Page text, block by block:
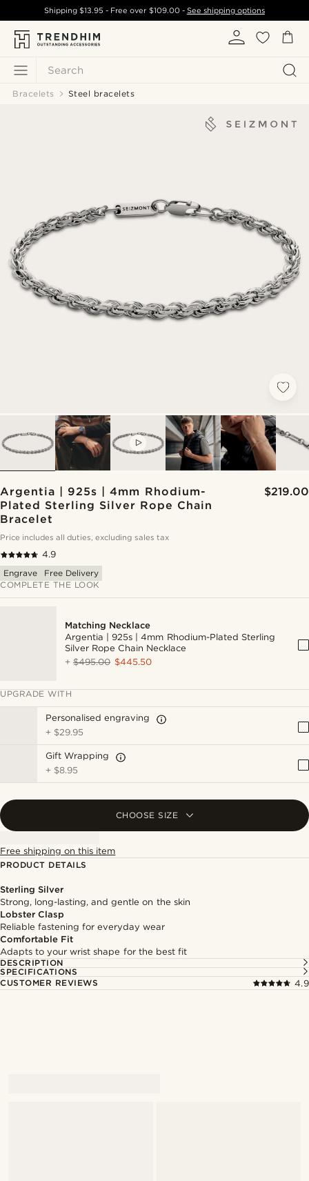
Search
Shipping$13.95 - Free over $109.00- See shipping options
Bracelets Steel bracelets
Argentia | 925s | 4mm Rhodium-
Plated Sterling Silver Rope Chain
Bracelet
$219.00
Price includes all duties, excluding sales tax
4.9
Engrave
Free Delivery
COMPLETE THE LOOK
Matching Necklace
Argentia | 925s | 4mm Rhodium-Plated Sterling
Silver Rope Chain Necklace
+$495.00 $445.50
UPGRADE WITH
Personalised engraving
+ $29.95
Gift Wrapping
+ $8.95
CHOOSE SIZE
Free shipping on this item
PRODUCT DETAILS
Sterling Silver
Strong, long-lasting, and gentle on the skin
Lobster Clasp
Reliable fastening for everyday wear
Comfortable Fit
Adapts to your wrist shape for the best fit
DESCRIPTION
SPECIFICATIONS
CUSTOMER REVIEWS
4.9